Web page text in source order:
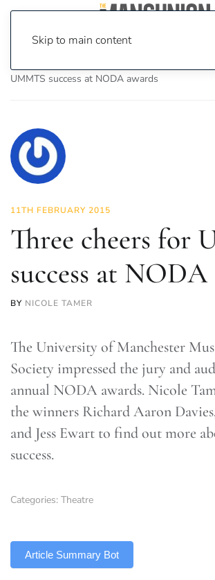
Skip to main content
UMMTS success at NODA awards
11TH FEBRUARY 2015
Three cheers for
success at NODA
BY NICOLE TAMER
The University of Manchester
Society impressed the jury and
annual NODA awards. Nicole
the winners Richard Aaron
and Jess Ewart to find out more
success.
Categories: Theatre
Article Summary Bot